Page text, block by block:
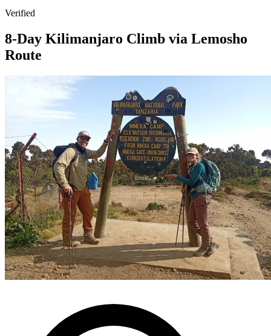
Verified
8-Day Kilimanjaro Climb via Lemosho
Route